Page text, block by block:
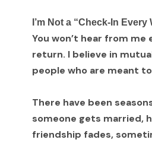
I’m Not a “Check-In Every
You won’t hear from
return. I believe in
people who are meant
There have been
someone gets married,
friendship fades,